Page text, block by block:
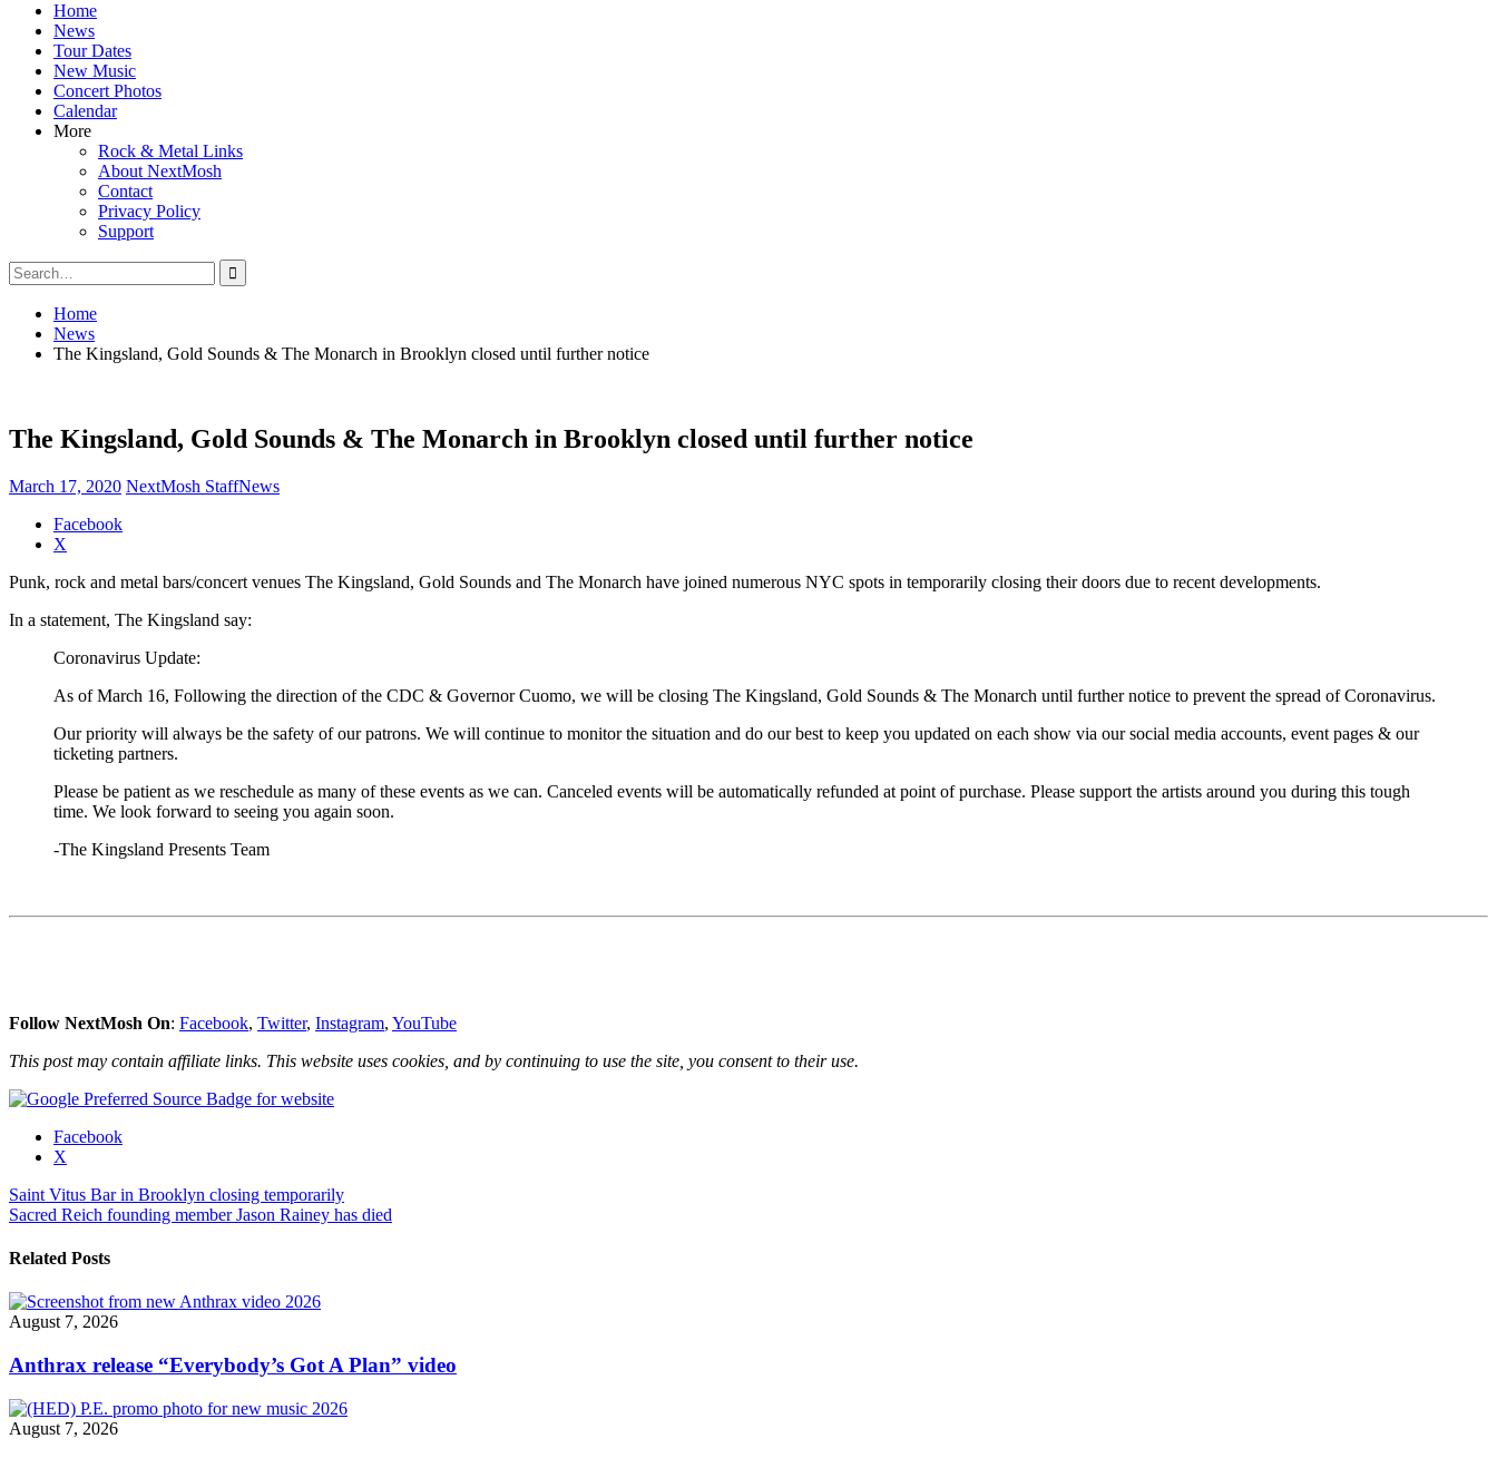
Home
News
Tour Dates
New Music
Concert Photos
Calendar
More
Rock & Metal Links
About NextMosh
Contact
Privacy Policy
Support
Search
for:
Home
News
The Kingsland, Gold Sounds & The Monarch in Brooklyn closed until further notice
The Kingsland, Gold Sounds & The Monarch in Brooklyn closed until further notice
March 17, 2020 NextMosh StaffNews
Share
"The
Gold
Monarch
Brooklyn
further
notice"
Facebook
X
Punk, rock and metal bars/concert venues The Kingsland, Gold Sounds and The Monarch have joined numerous NYC spots in temporarily closing their doors due to recent developments.
In a statement, The Kingsland say:
Coronavirus Update:
As of March 16, Following the direction of the CDC & Governor Cuomo, we will be closing The Kingsland, Gold Sounds & The Monarch until further notice to prevent the spread of Coronavirus.
Our priority will always be the safety of our patrons. We will continue to monitor the situation and do our best to keep you updated on each show via our social media accounts, event pages & our
ticketing partners.
Please be patient as we reschedule as many of these events as we can. Canceled events will be automatically refunded at point of purchase. Please support the artists around you during this tough
time. We look forward to seeing you again soon.
-The Kingsland Presents Team
Follow NextMosh On: Facebook, Twitter, Instagram, YouTube
This post may contain affiliate links. This website uses cookies, and by continuing to use the site, you consent to their use.
Share
"The
Kingsland,
Sounds
The
Monarch
Brooklyn
closed
until
further
notice"
Facebook
X
Post
navigation
Saint Vitus Bar in Brooklyn closing temporarily
Sacred Reich founding member Jason Rainey has died
Related Posts
August 7, 2026
Anthrax release “Everybody’s Got A Plan” video
August 7, 2026